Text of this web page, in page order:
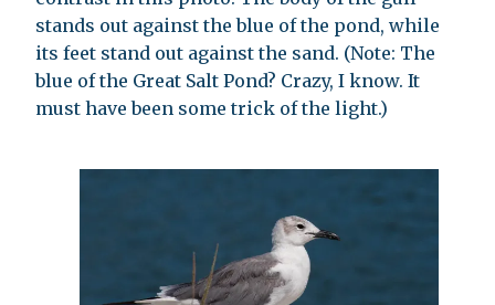
stands out against the blue of the pond, while
its feet stand out against the sand. (Note: The
blue of the Great Salt Pond? Crazy, I know. It
must have been some trick of the light.)